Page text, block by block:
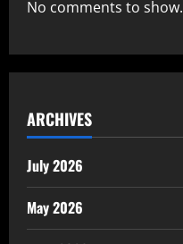
No comments to show.
ARCHIVES
July 2026
May 2026